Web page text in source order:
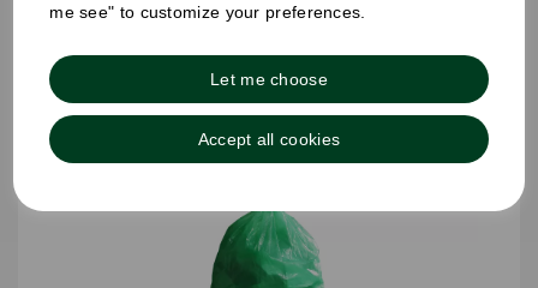
me see" to customize your preferences.
Let me choose
Accept all cookies